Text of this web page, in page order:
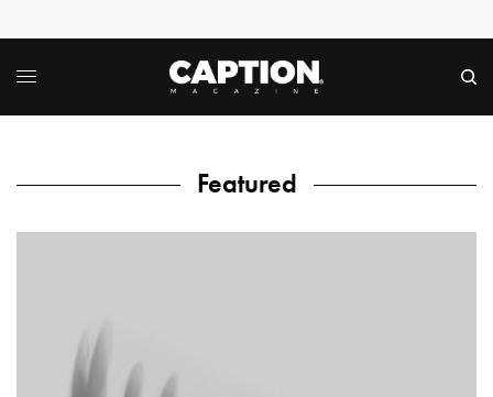
Featured